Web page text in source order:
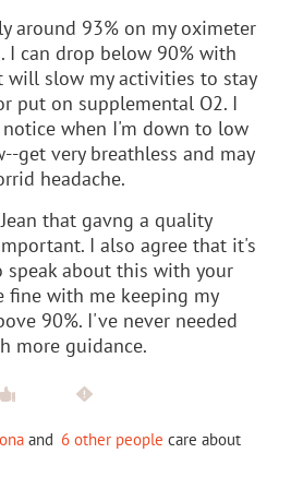
around 93% on my oximeter
I can drop below 90% with
will slow my activities to stay
put on supplemental O2. I
when I'm down to low
get very breathless and may
headache.
that gavng a quality
I also agree that it's
about this with your
fine with me keeping my
90%. I've never needed
more guidance.
and 6 other people care about